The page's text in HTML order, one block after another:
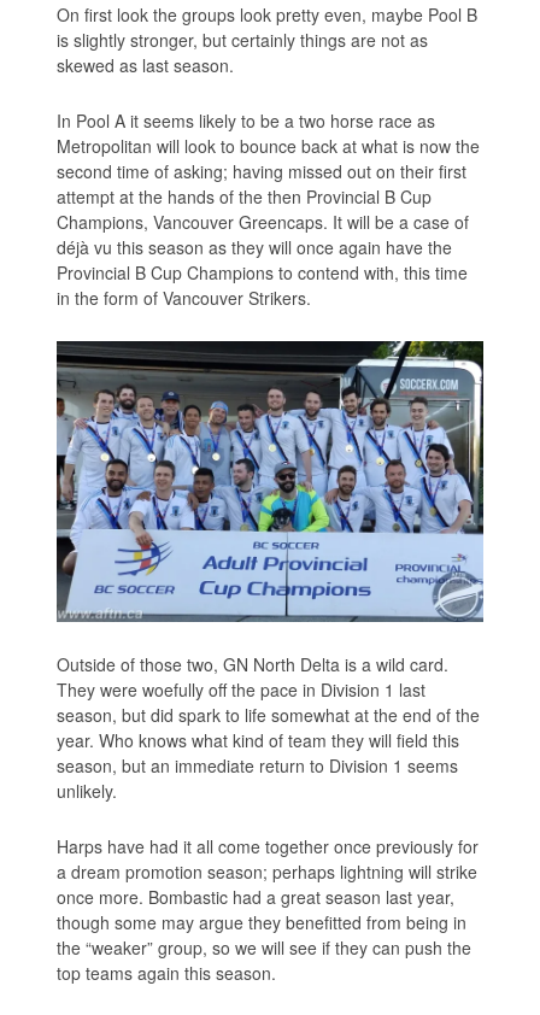
On first look the groups look pretty even, maybe Pool B
is slightly stronger, but certainly things are not as
skewed as last season.
In Pool A it seems likely to be a two horse race as
Metropolitan will look to bounce back at what is now the
second time of asking; having missed out on their first
attempt at the hands of the then Provincial B Cup
Champions, Vancouver Greencaps. It will be a case of
déjà vu this season as they will once again have the
Provincial B Cup Champions to contend with, this time
in the form of Vancouver Strikers.
Outside of those two, GN North Delta is a wild card.
They were woefully off the pace in Division 1 last
season, but did spark to life somewhat at the end of the
year. Who knows what kind of team they will field this
season, but an immediate return to Division 1 seems
unlikely.
Harps have had it all come together once previously for
a dream promotion season; perhaps lightning will strike
once more. Bombastic had a great season last year,
though some may argue they benefitted from being in
the “weaker” group, so we will see if they can push the
top teams again this season.